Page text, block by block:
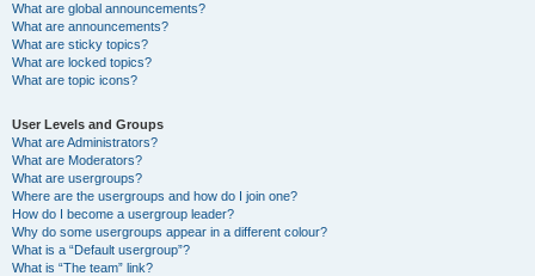
What are global announcements?
What are announcements?
What are sticky topics?
What are locked topics?
What are topic icons?
User Levels and Groups
What are Administrators?
What are Moderators?
What are usergroups?
Where are the usergroups and how do I join one?
How do I become a usergroup leader?
Why do some usergroups appear in a different colour?
What is a “Default usergroup”?
What is “The team” link?